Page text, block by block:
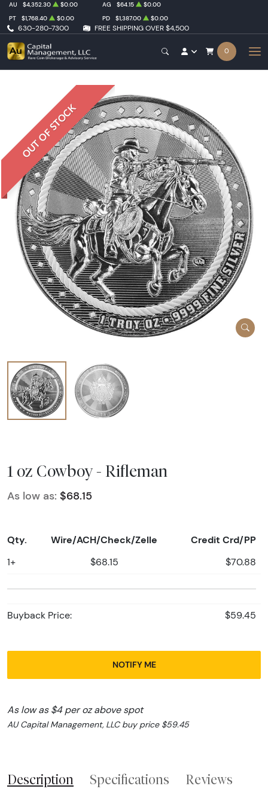
630-280-7300 FREE SHIPPING OVER $4,500
AU $4,352.30 $0.00 AG $64.15
$0.00
PT
$1,768.40 $0.00 PD $1,387.00 $0.00
0
OUT OF STOCK
1 oz Cowboy - Rifleman
As low as: $68.15
Qty. Wire/ACH/Check/Zelle Credit Crd/PP
1+ $68.15 $70.88
Buyback Price: $59.45
NOTIFY ME
As low as $4 per oz above spot
AU Capital Management, LLC buy price $59.45
Description Specifications Reviews